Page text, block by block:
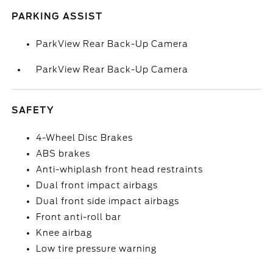
PARKING ASSIST
ParkView Rear Back-Up Camera
ParkView Rear Back-Up Camera
SAFETY
4-Wheel Disc Brakes
ABS brakes
Anti-whiplash front head restraints
Dual front impact airbags
Dual front side impact airbags
Front anti-roll bar
Knee airbag
Low tire pressure warning